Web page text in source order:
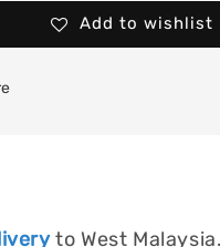
Add to wishlist
to West Malaysia.